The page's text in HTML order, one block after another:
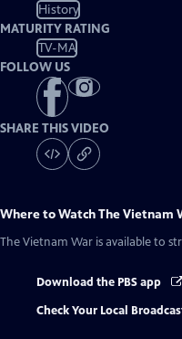
History
MATURITY RATING
TV-MA
FOLLOW US
SHARE THIS VIDEO
Where to WatchThe Vietnam
The Vietnam War is available to
Download the PBS app
Check Your Local